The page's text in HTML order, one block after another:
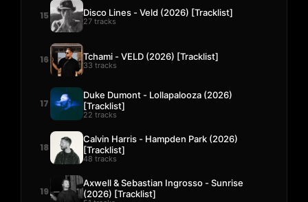
15 Disco Lines - Veld (2026) [Tracklist]
27 tracks
16 Tchami - VELD (2026) [Tracklist]
33 tracks
17
Duke Dumont - Lollapalooza (2026)
[Tracklist]
22 tracks
18
Calvin Harris - Hampden Park (2026)
[Tracklist]
48 tracks
19
Axwell & Sebastian Ingrosso - Sunrise
(2026) [Tracklist]